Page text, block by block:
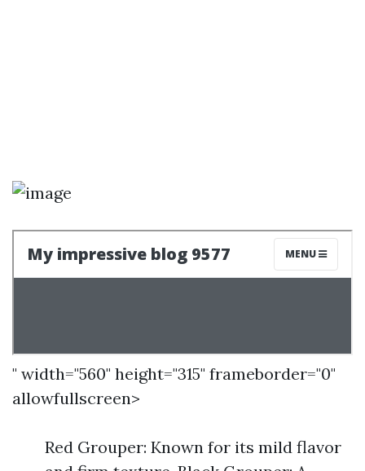
" width="560" height="315" frameborder="0"
allowfullscreen>
Red Grouper: Known for its mild flavor